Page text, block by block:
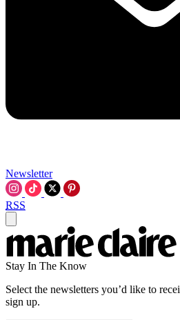
Newsletter
RSS
Stay In The Know
Select the newsletters you’d like to
sign up.